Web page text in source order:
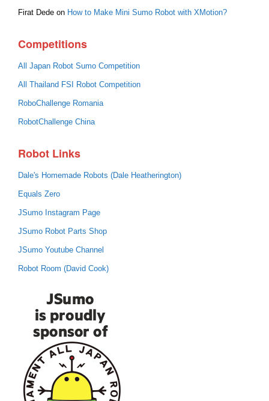
Firat Dede on How to Make Mini Sumo Robot with XMotion?
Competitions
All Japan Robot Sumo Competition
All Thailand FSI Robot Competition
RoboChallenge Romania
RobotChallenge China
Robot Links
Dale's Homemade Robots (Dale Heatherington)
Equals Zero
JSumo Instagram Page
JSumo Robot Parts Shop
JSumo Youtube Channel
Robot Room (David Cook)